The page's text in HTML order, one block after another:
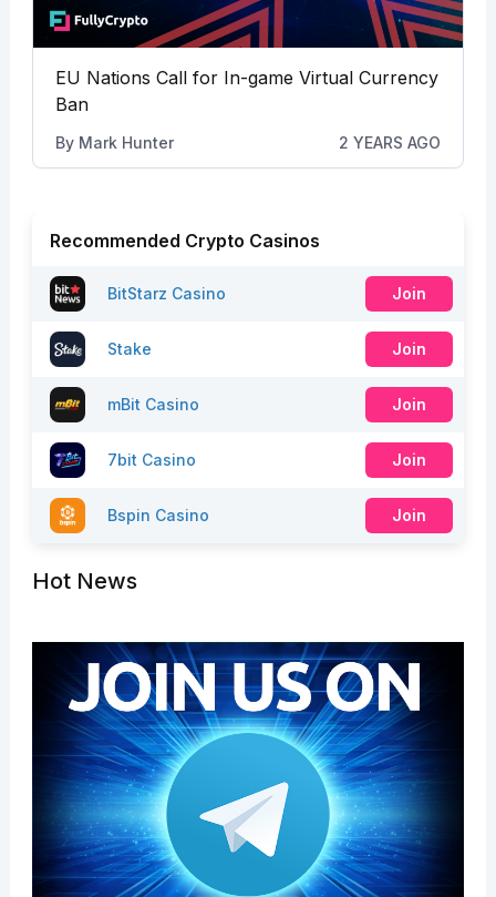
EU Nations Call for In-game Virtual Currency
Ban
By Mark Hunter 2 YEARS AGO
Recommended Crypto Casinos
BitStarz Casino Join
Stake Join
mBit Casino Join
7bit Casino Join
Bspin Casino Join
Hot News